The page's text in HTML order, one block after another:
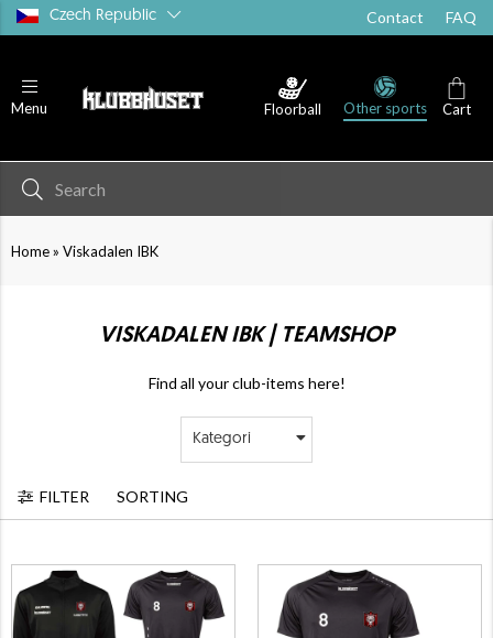
Czech Republic Contact FAQ
Menu Floorball Other sports Cart
Home» Viskadalen IBK
VISKADALEN IBK | TEAMSHOP
Find all your club-items here!
Kategori
FILTER SORTING